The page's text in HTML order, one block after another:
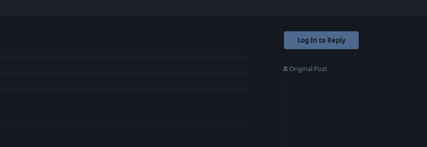
Log In to Reply
Original Post